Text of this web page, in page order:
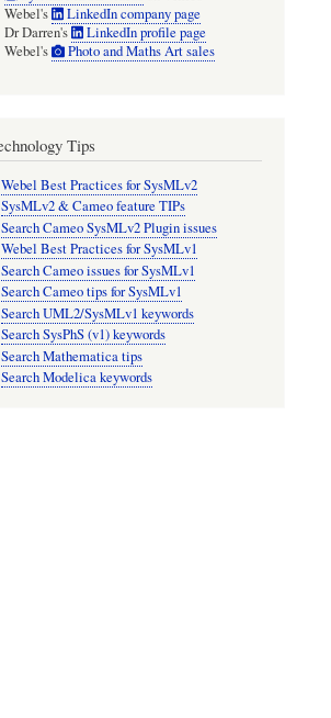
Webel's
LinkedIn company page
Dr Darren's
LinkedIn profile page
Webel's
Photo and Maths Art sales
Tips
Webel Best Practices for SysMLv2
SysMLv2 & Cameo feature TIPs
Search Cameo SysMLv2 Plugin issues
Webel Best Practices for SysMLv1
Search Cameo issues for SysMLv1
Search Cameo tips for SysMLv1
Search UML2/SysMLv1 keywords
Search SysPhS (v1) keywords
Search Mathematica tips
Search Modelica keywords